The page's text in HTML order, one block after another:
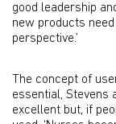
good leadership
new products
perspective.’
The concept of
essential, Stevens
excellent but, if